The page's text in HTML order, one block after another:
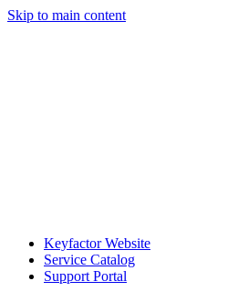
Skip to main content
Keyfactor Website
Service Catalog
Support Portal